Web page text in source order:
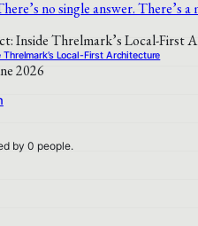
Local-First Architecture
2026
by 0 people.